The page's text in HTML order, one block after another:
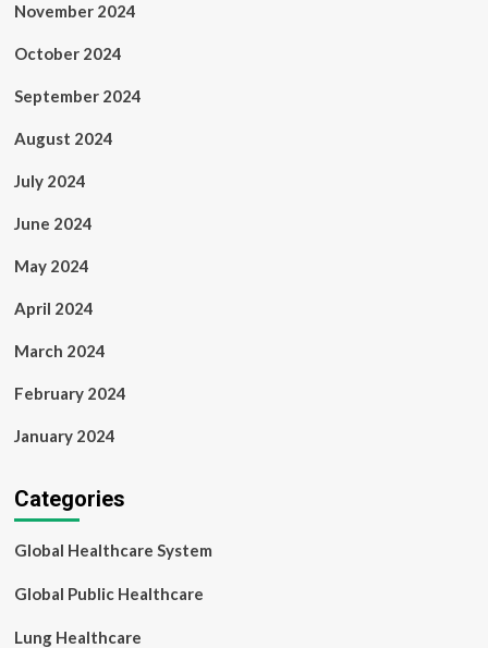
November 2024
October 2024
September 2024
August 2024
July 2024
June 2024
May 2024
April 2024
March 2024
February 2024
January 2024
Categories
Global Healthcare System
Global Public Healthcare
Lung Healthcare